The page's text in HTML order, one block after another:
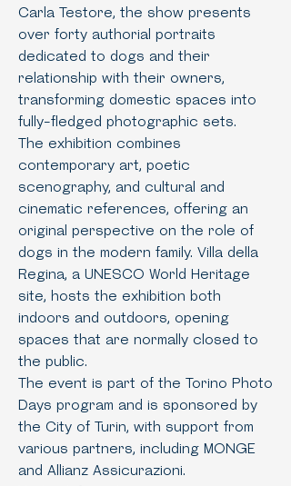
Carla Testore, the show presents
over forty authorial portraits
dedicated to dogs and their
relationship with their owners,
transforming domestic spaces into
fully-fledged photographic sets.
The exhibition combines
contemporary art, poetic
scenography, and cultural and
cinematic references, offering an
original perspective on the role of
dogs in the modern family. Villa della
Regina, a UNESCO World Heritage
site, hosts the exhibition both
indoors and outdoors, opening
spaces that are normally closed to
the public.
The event is part of the Torino Photo
Days program and is sponsored by
the City of Turin, with support from
various partners, including MONGE
and Allianz Assicurazioni.